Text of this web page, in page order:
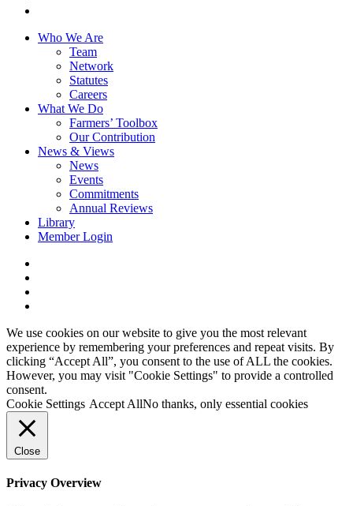
Close
Who We Are
Team
Network
Statutes
Careers
What We Do
Farmers’ Toolbox
Our Contribution
News & Views
News
Events
Commitments
Annual Reviews
Library
Member Login
We use cookies on our website to give you the most relevant
experience by remembering your preferences and repeat visits. By
clicking “Accept All”, you consent to the use of ALL the cookies.
However, you may visit "Cookie Settings" to provide a controlled
consent.
Cookie Settings Accept AllNo thanks, only essential cookies
Close
Privacy Overview